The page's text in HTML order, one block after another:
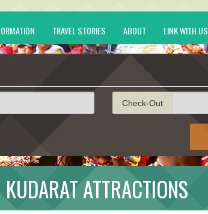
TRAVEL STORIES ABOUT LINK WITH US
Check-Out
ATTRACTIONS